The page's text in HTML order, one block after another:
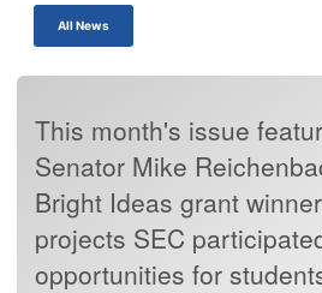
All News
This month's issue
Senator Mike
Bright Ideas grant
projects SEC
opportunities for